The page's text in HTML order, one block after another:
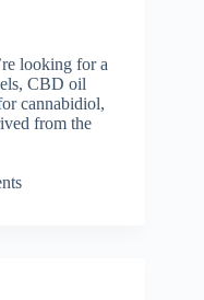
looking for a
CBD oil
cannabidiol,
from the